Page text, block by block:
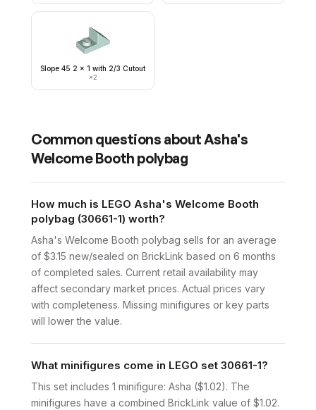
Slope 45 2 x 1 with 2/3 Cutout
×2
Common questions aboutAsha's
Welcome Booth polybag
How much is LEGO Asha's Welcome Booth
polybag (30661-1) worth?
Asha's Welcome Booth polybag sells for an average
of $3.15 new/sealed on BrickLink based on 6 months
of completed sales. Current retail availability may
affect secondary market prices. Actual prices vary
with completeness. Missing minifigures or key parts
will lower the value.
What minifigures come in LEGO set 30661-1?
This set includes 1 minifigure: Asha ($1.02). The
minifigures have a combined BrickLink value of $1.02.